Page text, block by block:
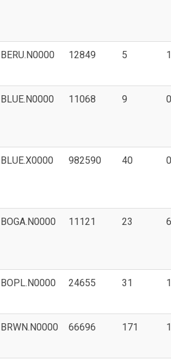
BERU.N0000 12849 5 1
BLUE.N0000 11068 9
BLUE.X0000 982590 40
BOGA.N0000 11121 23
BOPL.N0000 24655 31
BRWN.N0000 66696 171